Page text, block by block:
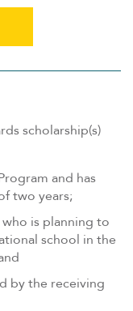
scholarship(s)
and has
two years;
is planning to
school in the
by the receiving